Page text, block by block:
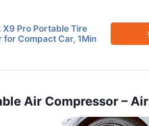
X9 Pro Portable Tire
for Compact Car, 1Min
Air Compressor –